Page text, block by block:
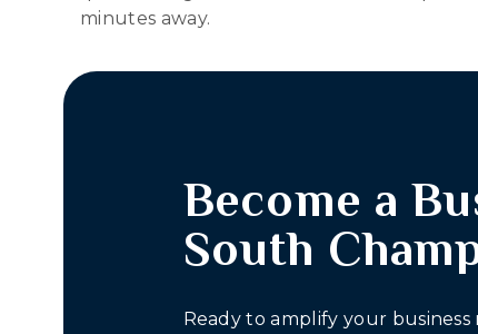
minutes away.
Become a
South
Ready to amplify your business